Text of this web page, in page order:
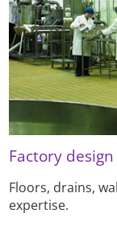
Factory
Floors, drains,
expertise.